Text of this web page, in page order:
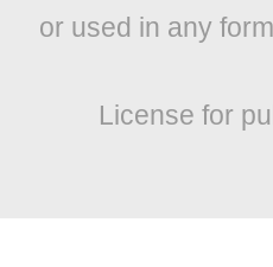
or used in any
License for